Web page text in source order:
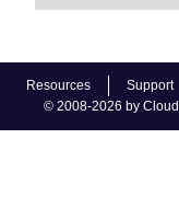
Resources Support
© 2008-2026 by